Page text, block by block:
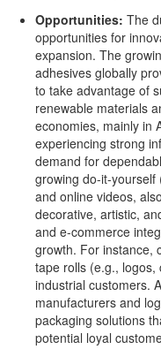
Opportunities: The
opportunities for
expansion. The
adhesives globally
to take advantage of
renewable materials
economies, mainly in
experiencing strong
demand for
growing do-it-
and online videos,
decorative, artistic,
and e-commerce
growth. For instance,
tape rolls (e.g.,
industrial customers.
manufacturers and
packaging solutions
potential loyal